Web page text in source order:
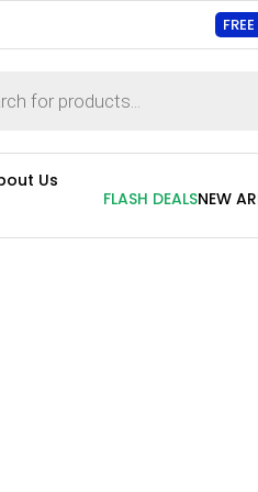
Us
FLASH DEALSNEW